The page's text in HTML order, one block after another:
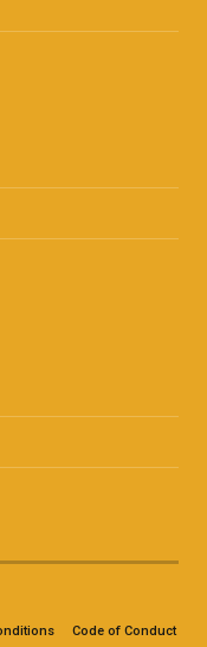
Code of Conduct